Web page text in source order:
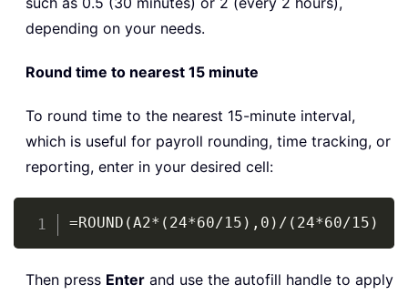
depending on your needs.
Round time to nearest 15 minute
To round time to the nearest 15-minute interval,
which is useful for payroll rounding, time tracking, or
reporting, enter in your desired cell:
=ROUND(A2*(24*60/15),0)/(24*60/15)
Copy
Then press Enter and use the autofill handle to apply